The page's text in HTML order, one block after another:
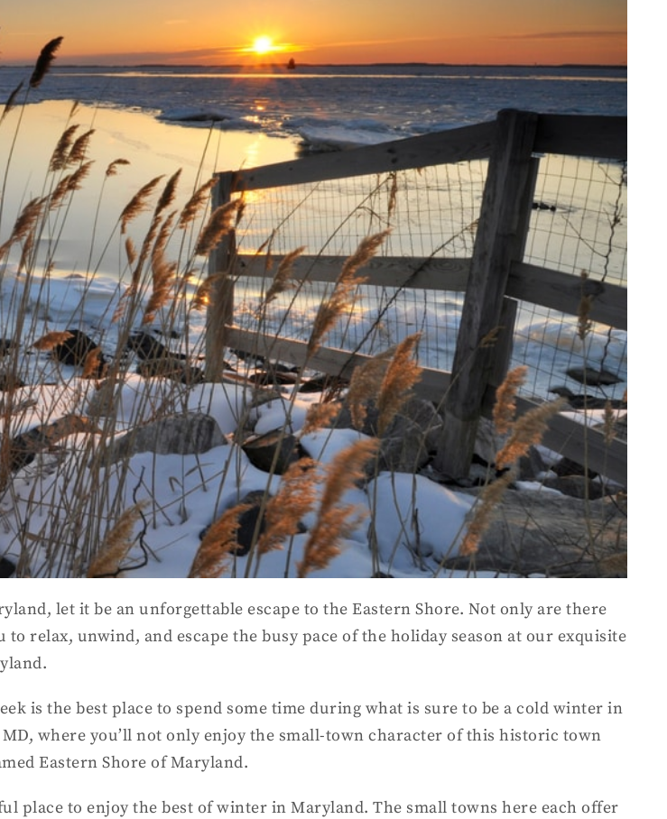
let it be an unforgettable escape to the Eastern Shore. Not only are there
relax, unwind, and escape the busy pace of the holiday season at our exquisite
is the best place to spend some time during what is sure to be a cold winter in
where you’ll not only enjoy the small-town character of this historic town
Eastern Shore of Maryland.
place to enjoy the best of winter in Maryland. The small towns here each offer